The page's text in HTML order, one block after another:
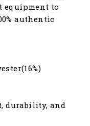
equipment to
authentic
durability, and